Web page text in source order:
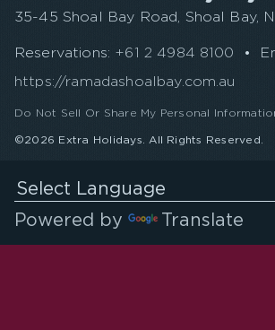
35-45 Shoal Bay Road, Shoal Bay,
Reservations: +61 2 4984 8100 •
https://ramadashoalbay.com.au
Do Not Sell Or Share My Personal
©2026 Extra Holidays. All Rights Reserved.
Select Language
Powered by
Translate